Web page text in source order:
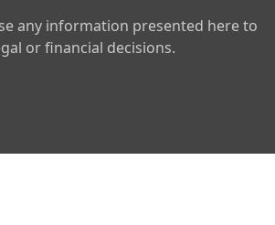
any information presented here to
or financial decisions.